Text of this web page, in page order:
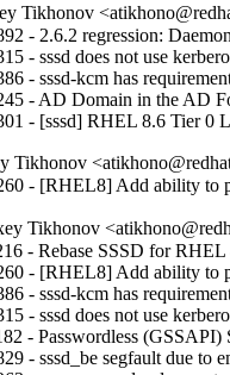
Tikhonov
- 2.6.2 regression:
- sssd does not use
- sssd-kcm has
- AD Domain in the AD
- [sssd] RHEL 8.6 Tier 0
Tikhonov
- [RHEL8] Add ability to
Tikhonov
- Rebase SSSD for RHEL
- [RHEL8] Add ability to
- sssd-kcm has
- sssd does not use
- Passwordless
- sssd_be segfault due to